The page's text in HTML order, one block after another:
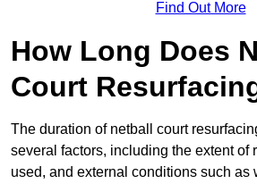
Find Out More
How Long Does
Court
The duration of netball court
several factors, including the extent of
used, and external conditions such as